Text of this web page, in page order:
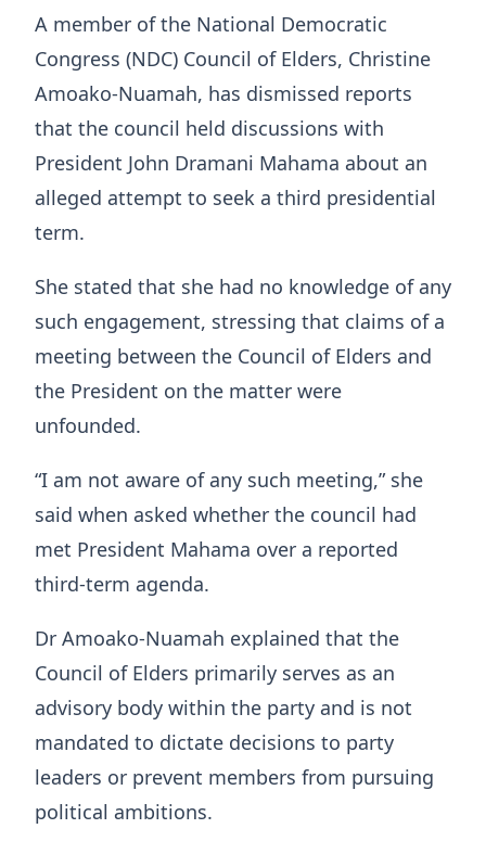
A member of the National Democratic
Congress (NDC) Council of Elders, Christine
Amoako-Nuamah, has dismissed reports
that the council held discussions with
President John Dramani Mahama about an
alleged attempt to seek a third presidential
term.
She stated that she had no knowledge of any
such engagement, stressing that claims of a
meeting between the Council of Elders and
the President on the matter were
unfounded.
“I am not aware of any such meeting,” she
said when asked whether the council had
met President Mahama over a reported
third-term agenda.
Dr Amoako-Nuamah explained that the
Council of Elders primarily serves as an
advisory body within the party and is not
mandated to dictate decisions to party
leaders or prevent members from pursuing
political ambitions.